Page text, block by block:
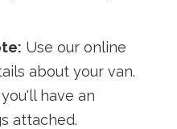
Use our online
about your van.
have an
attached.